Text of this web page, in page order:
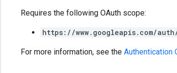
Requires the following OAuth scope:
https://www.googleapis.com/
For more information, see the Authentication